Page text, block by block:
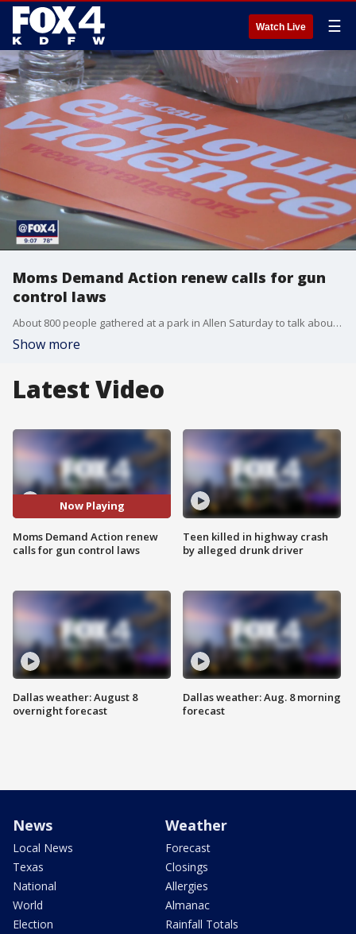
Watch Live ☰
Moms Demand Action renew calls for gun
control laws
About 800 people gathered at a park in Allen Saturday to talk about gun violence and what it means to protect kids when a mass shooting happens like the one at the Allen Premium Outlets just a week ago.
Show more
Latest Video
Now Playing
Moms Demand Action renew
calls for gun control laws
Dallas weather: August 8
overnight forecast
Teen killed in highway crash
by alleged drunk driver
Dallas weather: Aug. 8 morning
forecast
News
Local News
Texas
National
World
Election
Weather
Forecast
Closings
Allergies
Almanac
Rainfall Totals